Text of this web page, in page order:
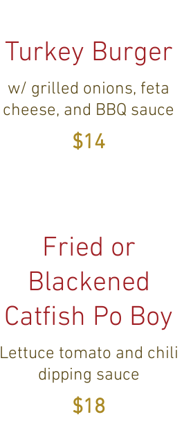
Turkey Burger
w/ grilled onions, feta
cheese, and BBQ sauce
$14
Fried or
Blackened
Catfish Po Boy
Lettuce tomato and chili
dipping sauce
$18